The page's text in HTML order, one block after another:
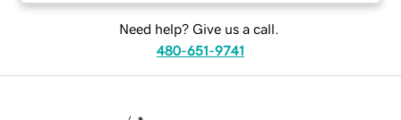
Need help? Give us a call.
480-651-9741